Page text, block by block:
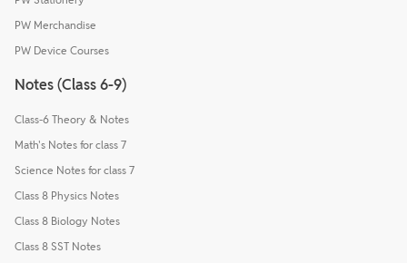
PW Merchandise
PW Device Courses
Notes (Class 6-9)
Class-6 Theory & Notes
Math's Notes for class 7
Science Notes for class 7
Class 8 Physics Notes
Class 8 Biology Notes
Class 8 SST Notes